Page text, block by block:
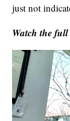
just not
Watch the